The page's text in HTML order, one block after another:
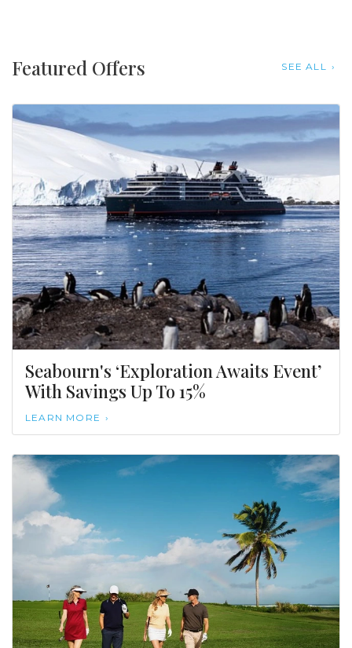
Featured Offers SEE ALL
Seabourn's ‘Exploration Awaits Event’
With Savings Up To 15%
LEARN MORE